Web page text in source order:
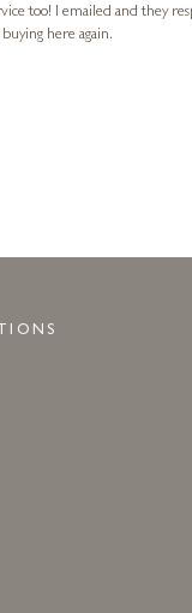
too! I emailed and they
here again.